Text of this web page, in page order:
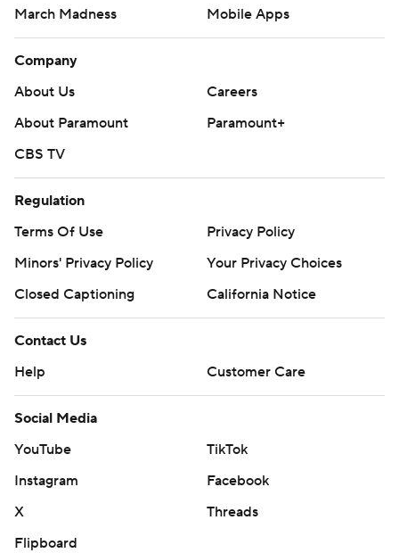
March Madness
Mobile Apps
Company
About Us
Careers
About Paramount
Paramount+
CBS TV
Regulation
Terms Of Use
Privacy Policy
Minors' Privacy Policy
Your Privacy Choices
Closed Captioning
California Notice
Contact Us
Help
Customer Care
Social Media
YouTube
TikTok
Instagram
Facebook
X
Threads
Flipboard